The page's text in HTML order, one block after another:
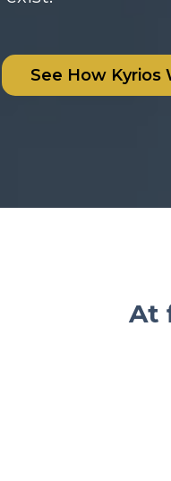
See How Kyrios
At